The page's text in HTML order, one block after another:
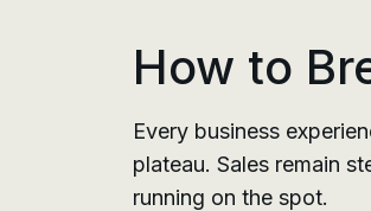
How to
Every business
plateau. Sales remain
running on the spot.